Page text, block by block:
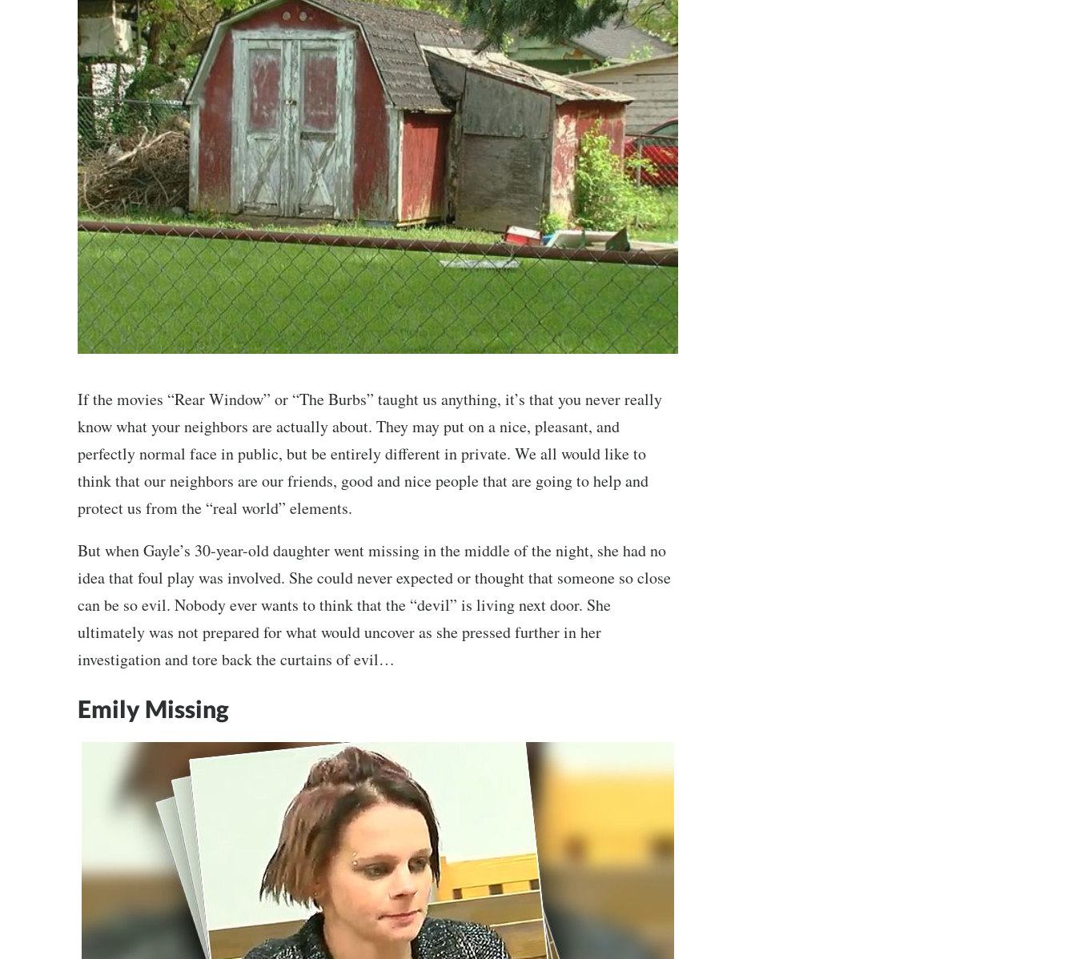
If the movies “Rear Window” or “The Burbs” taught us anything, it’s that you never really
know what your neighbors are actually about. They may put on a nice, pleasant, and
perfectly normal face in public, but be entirely different in private. We all would like to
think that our neighbors are our friends, good and nice people that are going to help and
protect us from the “real world” elements.
But when Gayle’s 30-year-old daughter went missing in the middle of the night, she had no
idea that foul play was involved. She could never expected or thought that someone so close
can be so evil. Nobody ever wants to think that the “devil” is living next door. She
ultimately was not prepared for what would uncover as she pressed further in her
investigation and tore back the curtains of evil…
Emily Missing